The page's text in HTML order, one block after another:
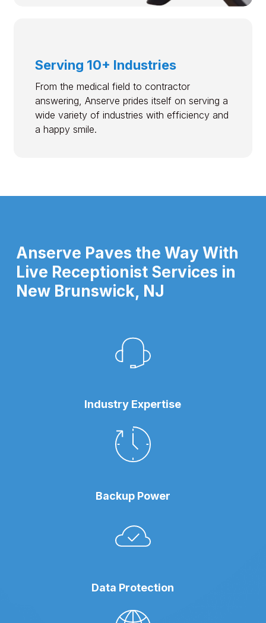
Serving 10+ Industries
From the medical field to contractor
answering, Anserve prides itself on serving a
wide variety of industries with efficiency and
a happy smile.
Anserve Paves the Way With
Live Receptionist Services in
New Brunswick, NJ
Industry Expertise
Backup Power
Data Protection